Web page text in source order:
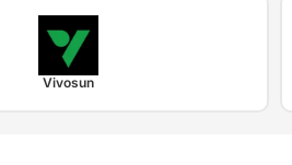
Vivosun